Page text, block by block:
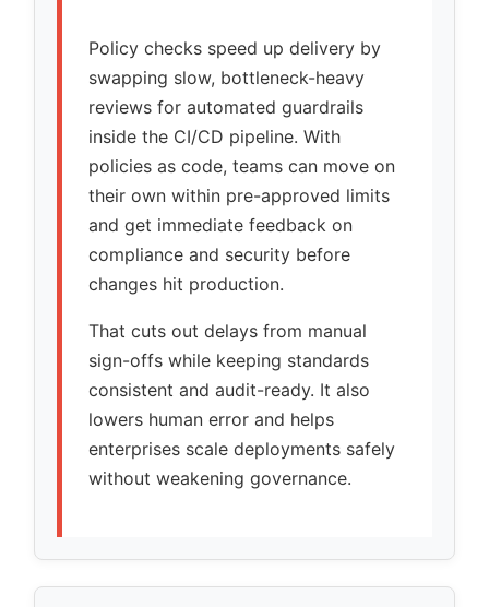
Policy checks speed up delivery by
swapping slow, bottleneck-heavy
reviews for automated guardrails
inside the CI/CD pipeline. With
policies as code, teams can move on
their own within pre-approved limits
and get immediate feedback on
compliance and security before
changes hit production.
That cuts out delays from manual
sign-offs while keeping standards
consistent and audit-ready. It also
lowers human error and helps
enterprises scale deployments safely
without weakening governance.